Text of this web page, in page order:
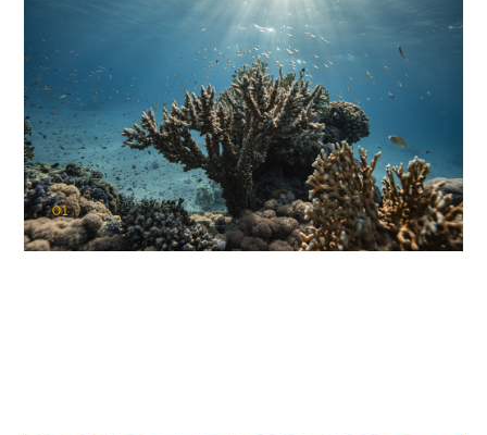
01
KAUST Coral Restoration Initiative